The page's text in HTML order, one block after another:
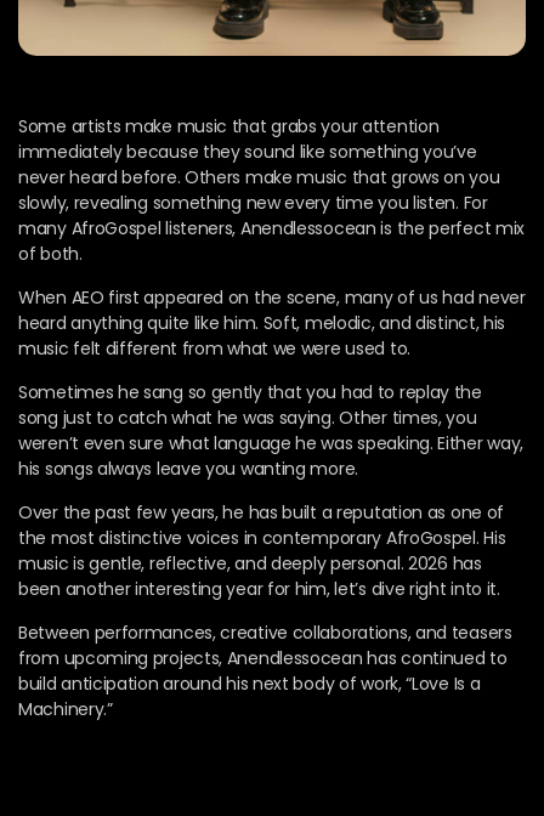
Some artists make music that grabs your attention
immediately because they sound like something you’ve
never heard before. Others make music that grows on you
slowly, revealing something new every time you listen. For
many AfroGospel listeners, Anendlessocean is the perfect mix
of both.
When AEO first appeared on the scene, many of us had never
heard anything quite like him. Soft, melodic, and distinct, his
music felt different from what we were used to.
Sometimes he sang so gently that you had to replay the
song just to catch what he was saying. Other times, you
weren’t even sure what language he was speaking. Either way,
his songs always leave you wanting more.
Over the past few years, he has built a reputation as one of
the most distinctive voices in contemporary AfroGospel. His
music is gentle, reflective, and deeply personal. 2026 has
been another interesting year for him, let’s dive right into it.
Between performances, creative collaborations, and teasers
from upcoming projects, Anendlessocean has continued to
build anticipation around his next body of work, “Love Is a
Machinery.”